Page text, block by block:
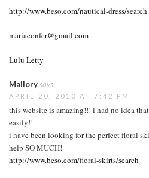
http://www.beso.com/nautical-dress/search
mariaconfer@gmail.com
Lulu Letty
Mallorysays:
APRIL 20, 2010 AT 7:42 PM
this website is amazing!!! i had no idea
easily!!
i have been looking for the perfect floral
help SO MUCH!
http://www.beso.com/floral-skirts/search